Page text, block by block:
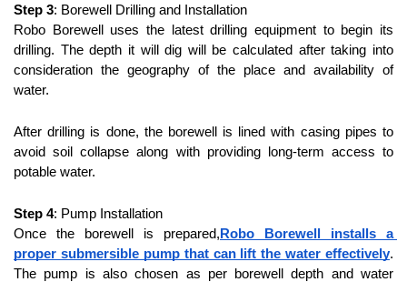
Step 3: Borewell Drilling and Installation
Robo Borewell uses the latest drilling equipment to begin its
drilling. The depth it will dig will be calculated after taking into
consideration the geography of the place and availability of
water.
After drilling is done, the borewell is lined with casing pipes to
avoid soil collapse along with providing long-term access to
potable water.
Step 4: Pump Installation
Once the borewell is prepared, Robo Borewell installs a
proper submersible pump that can lift the water effectively.
The pump is also chosen as per borewell depth and water